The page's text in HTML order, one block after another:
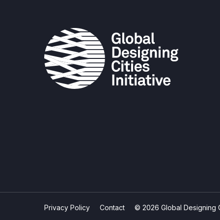
Privacy Policy Contact © 2026 Global Designing